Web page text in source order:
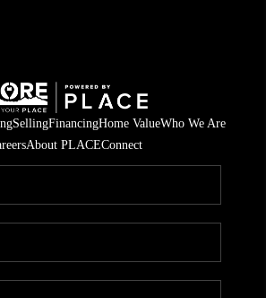
SellingFinancingHome ValueWho We Are
About PLACEConnect